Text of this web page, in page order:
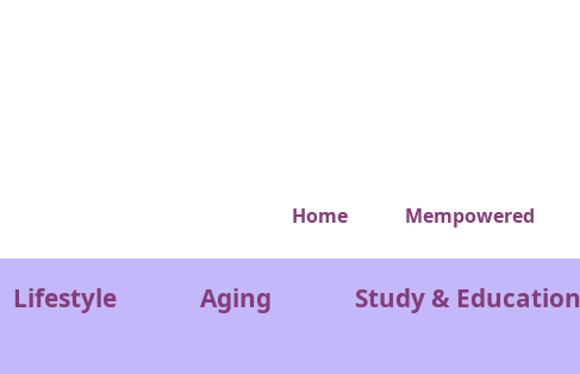
Very top menu
Home Mempowered
Lifestyle Aging Study & Education